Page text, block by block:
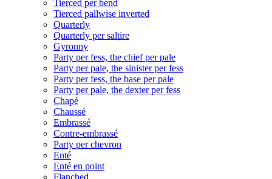
Tierced per bend
Tierced pallwise inverted
Quarterly
Quarterly per saltire
Gyronny
Party per fess, the chief per pale
Party per pale, the sinister per fess
Party per fess, the base per pale
Party per pale, the dexter per fess
Chapé
Chaussé
Embrassé
Contre-embrassé
Party per chevron
Enté
Enté en point
Flanched